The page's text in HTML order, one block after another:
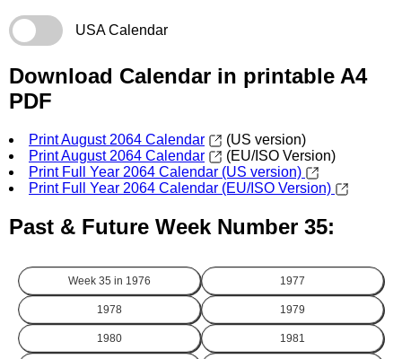
USA Calendar
Download Calendar in printable A4
PDF
Print August 2064 Calendar
(US version)
Print August 2064 Calendar
(EU/ISO Version)
Print Full Year 2064 Calendar (US version)
Print Full Year 2064 Calendar (EU/ISO Version)
Past & Future Week Number 35:
Week 35 in 1976 1977
1978 1979
1980 1981